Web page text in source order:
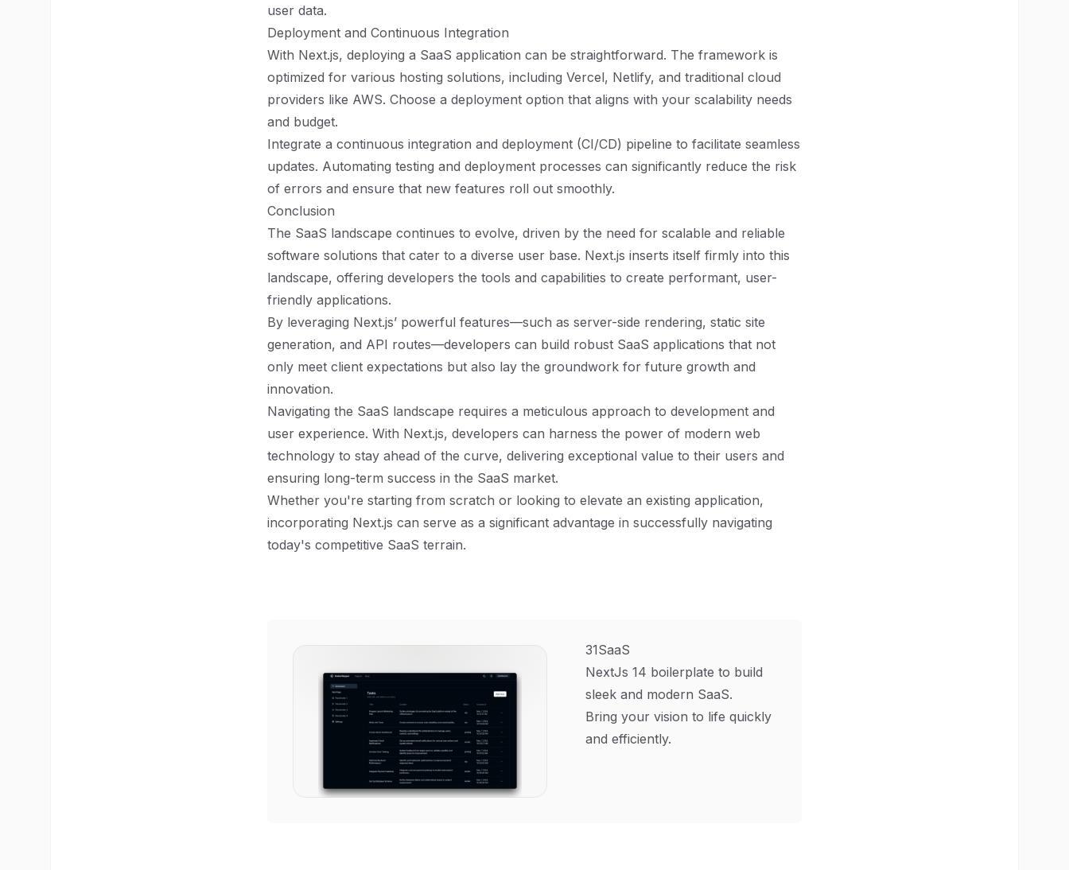
user data.
Deployment and Continuous Integration
With Next.js, deploying a SaaS application can be straightforward. The framework is
optimized for various hosting solutions, including Vercel, Netlify, and traditional cloud
providers like AWS. Choose a deployment option that aligns with your scalability needs
and budget.
Integrate a continuous integration and deployment (CI/CD) pipeline to facilitate seamless
updates. Automating testing and deployment processes can significantly reduce the risk
of errors and ensure that new features roll out smoothly.
Conclusion
The SaaS landscape continues to evolve, driven by the need for scalable and reliable
software solutions that cater to a diverse user base. Next.js inserts itself firmly into this
landscape, offering developers the tools and capabilities to create performant, user-
friendly applications.
By leveraging Next.js’ powerful features—such as server-side rendering, static site
generation, and API routes—developers can build robust SaaS applications that not
only meet client expectations but also lay the groundwork for future growth and
innovation.
Navigating the SaaS landscape requires a meticulous approach to development and
user experience. With Next.js, developers can harness the power of modern web
technology to stay ahead of the curve, delivering exceptional value to their users and
ensuring long-term success in the SaaS market.
Whether you're starting from scratch or looking to elevate an existing application,
incorporating Next.js can serve as a significant advantage in successfully navigating
today's competitive SaaS terrain.
31SaaS
NextJs 14 boilerplate to build
sleek and modern SaaS.
Bring your vision to life quickly
and efficiently.